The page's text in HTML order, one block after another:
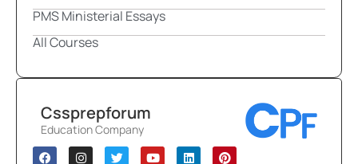
PMS Ministerial Essays
All Courses
Cssprepforum
Education Company